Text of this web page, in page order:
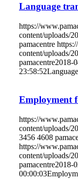
Language
https://
content/uploads/
pamacentre
content/uploads/
pamacentre2018-
23:58:52
Employment
https://
content/uploads/
3456 4608
https://
content/uploads/
pamacentre2018-
00:00:03